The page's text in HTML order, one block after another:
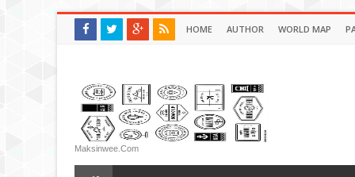
HOME AUTHOR WORLD MAP
Maksinwee.com